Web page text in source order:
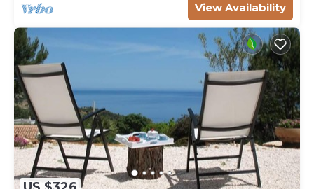
View Availability